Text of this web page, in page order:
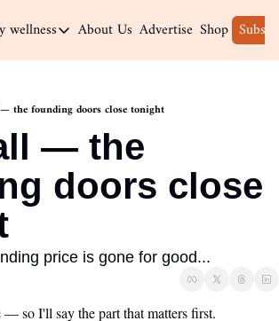
wellness
The daily wellness
Archive
About Us Advertise Shop
the founding doors close tonight
— the
doors close
price is gone for good...
— so I'll say the part that matters first.